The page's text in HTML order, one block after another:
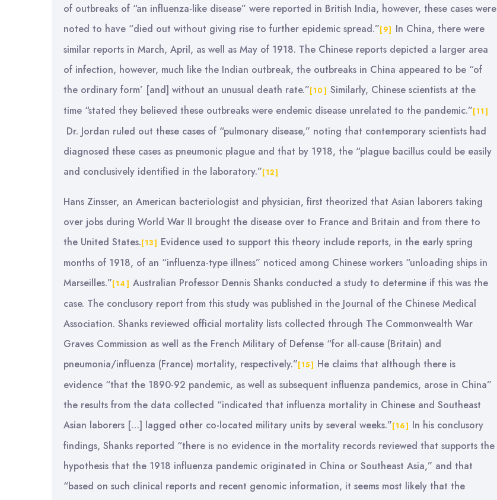
of outbreaks of “an influenza-like disease” were reported in British India, however, these cases were
noted to have “died out without giving rise to further epidemic spread.”[9] In China, there were
similar reports in March, April, as well as May of 1918. The Chinese reports depicted a larger area
of infection, however, much like the Indian outbreak, the outbreaks in China appeared to be “of
the ordinary form’ [and] without an unusual death rate.”[10] Similarly, Chinese scientists at the
time “stated they believed these outbreaks were endemic disease unrelated to the pandemic.”[11]
Dr. Jordan ruled out these cases of “pulmonary disease,” noting that contemporary scientists had
diagnosed these cases as pneumonic plague and that by 1918, the “plague bacillus could be easily
and conclusively identified in the laboratory.”[12]
Hans Zinsser, an American bacteriologist and physician, first theorized that Asian laborers taking
over jobs during World War II brought the disease over to France and Britain and from there to
the United States.[13] Evidence used to support this theory include reports, in the early spring
months of 1918, of an “influenza-type illness” noticed among Chinese workers “unloading ships in
Marseilles.”[14] Australian Professor Dennis Shanks conducted a study to determine if this was the
case. The conclusory report from this study was published in the Journal of the Chinese Medical
Association. Shanks reviewed official mortality lists collected through The Commonwealth War
Graves Commission as well as the French Military of Defense “for all-cause (Britain) and
pneumonia/influenza (France) mortality, respectively.”[15] He claims that although there is
evidence “that the 1890-92 pandemic, as well as subsequent influenza pandemics, arose in China”
the results from the data collected “indicated that influenza mortality in Chinese and Southeast
Asian laborers […] lagged other co-located military units by several weeks.”[16] In his conclusory
findings, Shanks reported “there is no evidence in the mortality records reviewed that supports the
hypothesis that the 1918 influenza pandemic originated in China or Southeast Asia,” and that
“based on such clinical reports and recent genomic information, it seems most likely that the